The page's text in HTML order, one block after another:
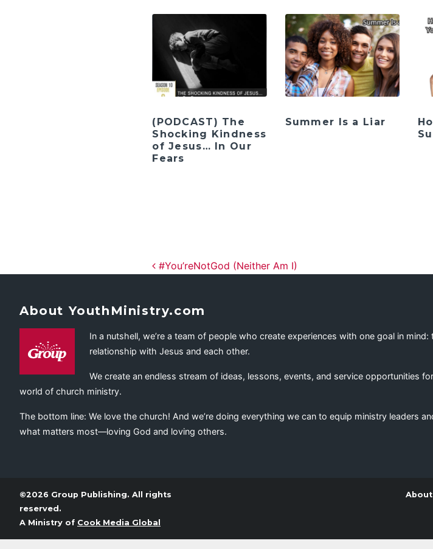
(PODCAST) The
Shocking Kindness
of Jesus… In Our
Fears
Summer Is a Liar
Post navigation
#You’reNotGod (Neither Am I)
About YouthMinistry.com
In a nutshell, we’re a team of people who create experiences with one goal in
relationship with Jesus and each other.
We create an endless stream of ideas, lessons, events, and service opportunities
world of church ministry.
The bottom line: We love the church! And we’re doing everything we can to equip ministry leaders
what matters most—loving God and loving others.
©2026 Group Publishing. All rights
reserved.
A Ministry of Cook Media Global
About